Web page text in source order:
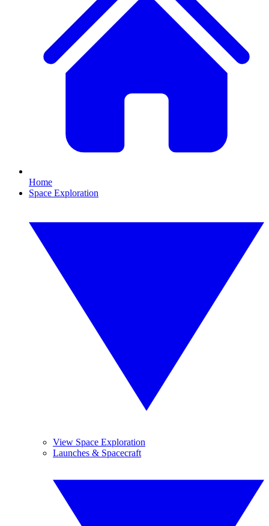
Home
Space Exploration
View Space Exploration
Launches & Spacecraft